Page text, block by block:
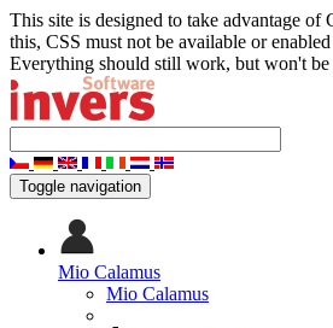
This site is designed to take advantage of
this, CSS must not be available or
Everything should still work, but won't be
Toggle navigation
Mio Calamus
Mio Calamus